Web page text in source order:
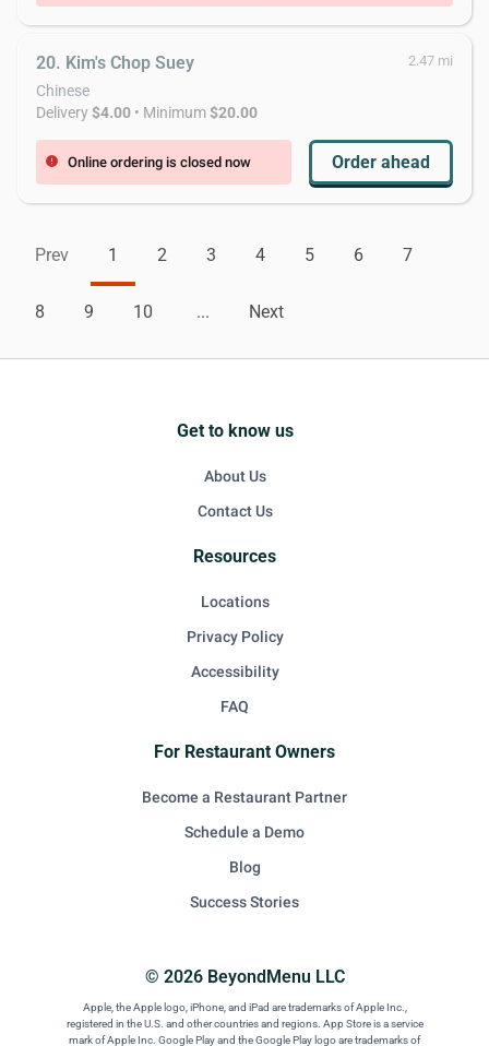
20. Kim's Chop Suey 2.47 mi
Chinese
Delivery$4.00 • Minimum$20.00
error Online ordering is closed now Order ahead
Prev 1 2 3 4 5 6 7
8 9 10 ... Next
© 2026 BeyondMenu LLC
Apple, the Apple logo, iPhone, and iPad are trademarks of Apple Inc.,
registered in the U.S. and other countries and regions. App Store is a service
mark of Apple Inc. Google Play and the Google Play logo are trademarks of
Get to know us
About Us
Contact Us
Resources
Locations
Privacy Policy
Accessibility
FAQ
For Restaurant Owners
Become a Restaurant Partner
Schedule a Demo
Blog
Success Stories